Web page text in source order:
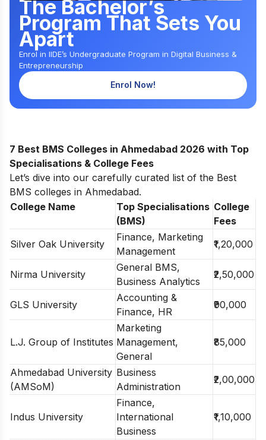
The Bachelor’s
Program That Sets You
Apart
Enrol in IIDE’s Undergraduate Program in Digital Business &
Entrepreneurship
Enrol Now!
7 Best BMS Colleges in Ahmedabad 2026 with Top
Specialisations & College Fees
Let’s dive into our carefully curated list of the Best
BMS colleges in Ahmedabad.
College Name
Top Specialisations
(BMS)
College
Fees
Silver Oak University
Finance, Marketing
Management
₹1,20,000
Nirma University
General BMS,
Business Analytics
₹2,50,000
GLS University
Accounting &
Finance, HR
₹90,000
L.J. Group of Institutes
Marketing
Management,
General
₹85,000
Ahmedabad University
(AMSoM)
Business
Administration
₹2,00,000
Indus University
Finance,
International
Business
₹1,10,000